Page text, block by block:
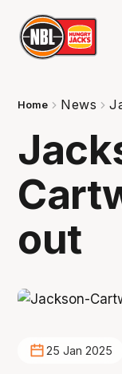
Home News
out
25 Jan 2025